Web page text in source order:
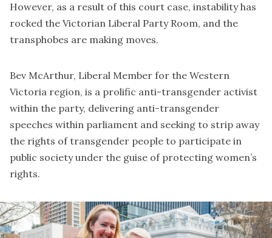
However, as a result of this court case, instability has
rocked the Victorian Liberal Party Room, and the
transphobes are making moves.
Bev McArthur, Liberal Member for the Western
Victoria region, is a prolific anti-transgender activist
within the party, delivering anti-transgender
speeches within parliament and seeking to strip away
the rights of transgender people to participate in
public society under the guise of protecting women’s
rights.